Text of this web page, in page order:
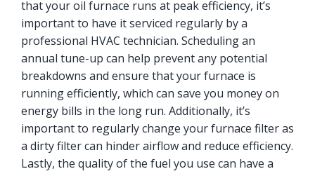
that your oil furnace runs at peak efficiency, it’s
important to have it serviced regularly by a
professional HVAC technician. Scheduling an
annual tune-up can help prevent any potential
breakdowns and ensure that your furnace is
running efficiently, which can save you money on
energy bills in the long run. Additionally, it’s
important to regularly change your furnace filter as
a dirty filter can hinder airflow and reduce efficiency.
Lastly, the quality of the fuel you use can have a